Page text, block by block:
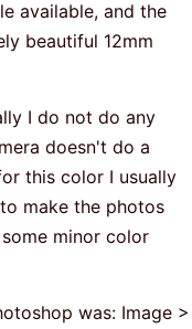
available, and the
beautiful 12mm
I do not do any
doesn't do a
this color I usually
make the photos
minor color
was: Image >